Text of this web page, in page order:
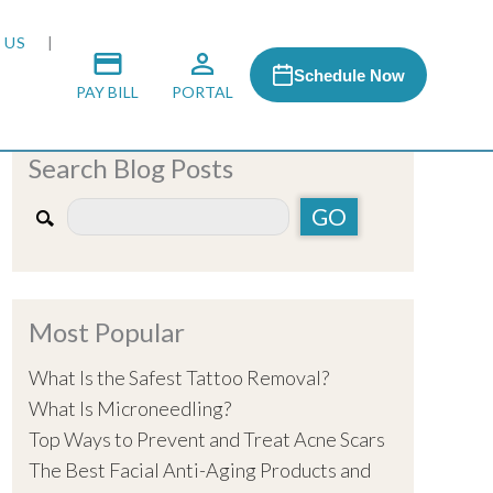
PAY BILL PORTAL
Schedule Now
Search Blog Posts
Most Popular
What Is the Safest Tattoo Removal?
What Is Microneedling?
Top Ways to Prevent and Treat Acne Scars
The Best Facial Anti-Aging Products and